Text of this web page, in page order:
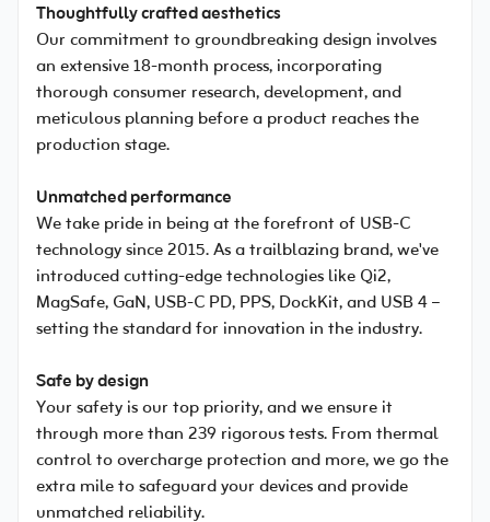
Thoughtfully crafted aesthetics
Our commitment to groundbreaking design involves
an extensive 18-month process, incorporating
thorough consumer research, development, and
meticulous planning before a product reaches the
production stage.
Unmatched performance
We take pride in being at the forefront of USB-C
technology since 2015. As a trailblazing brand, we've
introduced cutting-edge technologies like Qi2,
MagSafe, GaN, USB-C PD, PPS, DockKit, and USB 4 –
setting the standard for innovation in the industry.
Safe by design
Your safety is our top priority, and we ensure it
through more than 239 rigorous tests. From thermal
control to overcharge protection and more, we go the
extra mile to safeguard your devices and provide
unmatched reliability.